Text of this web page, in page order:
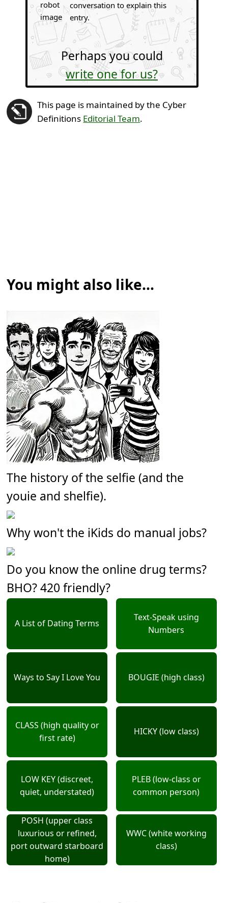
conversation to explain this
entry.
Perhaps you could
write one for us?
This page is maintained by the Cyber
Definitions Editorial Team.
You might also like...
The history of the selfie (and the
youie and shelfie).
Why won't the iKids do manual jobs?
Do you know the online drug terms?
BHO? 420 friendly?
A List of Dating Terms
Text-Speak using
Numbers
Ways to Say I Love You BOUGIE (high class)
CLASS (high quality or
first rate)
HICKY (low class)
LOW KEY (discreet,
quiet, understated)
PLEB (low-class or
common person)
POSH (upper class
luxurious or refined,
port outward starboard
home)
WWC (white working
class)